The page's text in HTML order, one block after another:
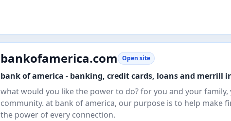
bankofamerica.com Open site
bank of america - banking, credit cards, loans and merrill
what would you like the power to do? for you and your
community. at bank of america, our purpose is to help make
the power of every connection.